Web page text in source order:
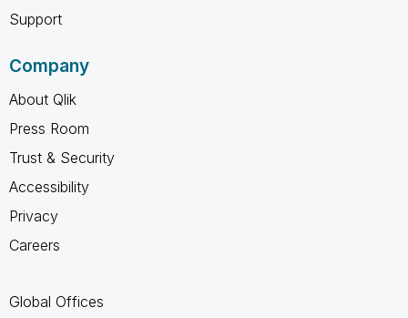
Support
Company
About Qlik
Press Room
Trust & Security
Accessibility
Privacy
Careers
Global Offices